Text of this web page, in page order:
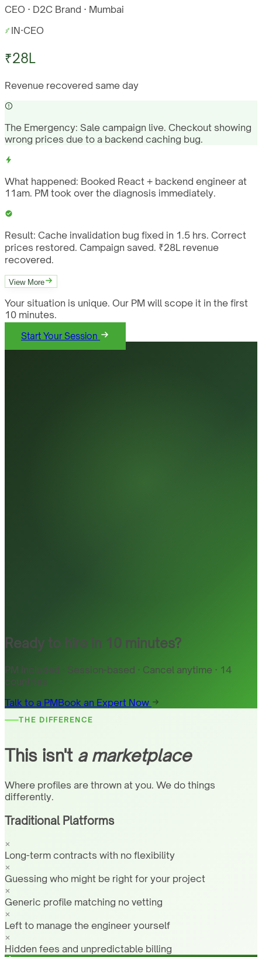
CEO · D2C Brand · Mumbai
IN·CEO
₹28L
Revenue recovered same day
The Emergency: Sale campaign live. Checkout showing
wrong prices due to a backend caching bug.
What happened: Booked React + backend engineer at
11am. PM took over the diagnosis immediately.
Result: Cache invalidation bug fixed in 1.5 hrs. Correct
prices restored. Campaign saved. ₹28L revenue
recovered.
View More
Your situation is unique. Our PM will scope it in the first
10 minutes.
Start Your Session
Ready to hire in 10 minutes?
PM included · Session-based · Cancel anytime · 14
countries
Talk to a PMBook an Expert Now
THE DIFFERENCE
This isn't a marketplace
Where profiles are thrown at you. We do things
differently.
Traditional Platforms
Long-term contracts with no flexibility
Guessing who might be right for your project
Generic profile matching no vetting
Left to manage the engineer yourself
Hidden fees and unpredictable billing